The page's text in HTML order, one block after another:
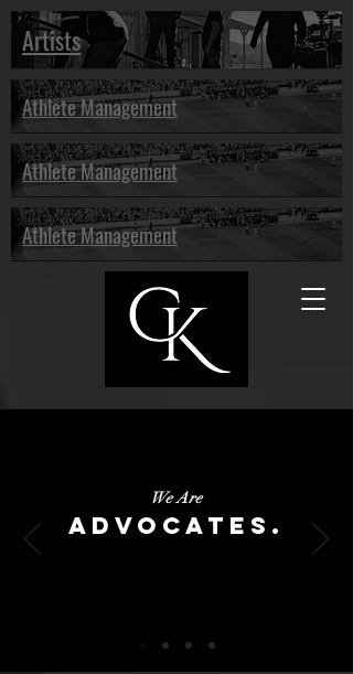
Artists
Athlete Management
Athlete Management
Athlete Management
We Are
Advocates.